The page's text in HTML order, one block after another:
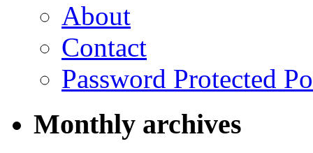
About
Contact
Password Protected
Monthly archives